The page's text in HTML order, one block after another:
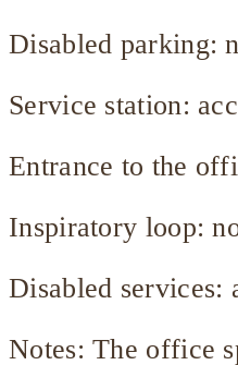
Disabled parking:
Service station:
Entrance to the
Inspiratory loop:
Disabled services:
Notes: The office